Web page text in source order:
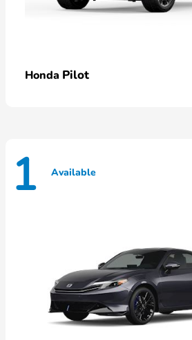
Honda Pilot
1 Available